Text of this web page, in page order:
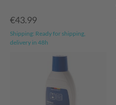
€43.99
Shipping: Ready for shipping,
delivery in 48h